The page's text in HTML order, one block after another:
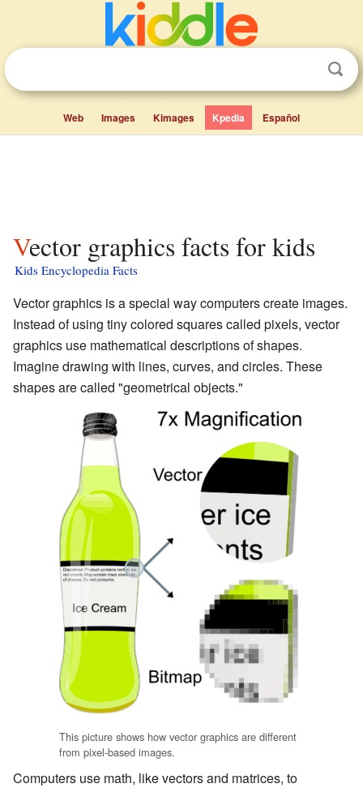
Web Images Kimages Kpedia Español
Vector graphics facts for kids
Kids Encyclopedia Facts
Vector graphics is a special way computers create images.
Instead of using tiny colored squares called pixels, vector
graphics use mathematical descriptions of shapes.
Imagine drawing with lines, curves, and circles. These
shapes are called "geometrical objects."
This picture shows how vector graphics are different
from pixel-based images.
Computers use math, like vectors and matrices, to